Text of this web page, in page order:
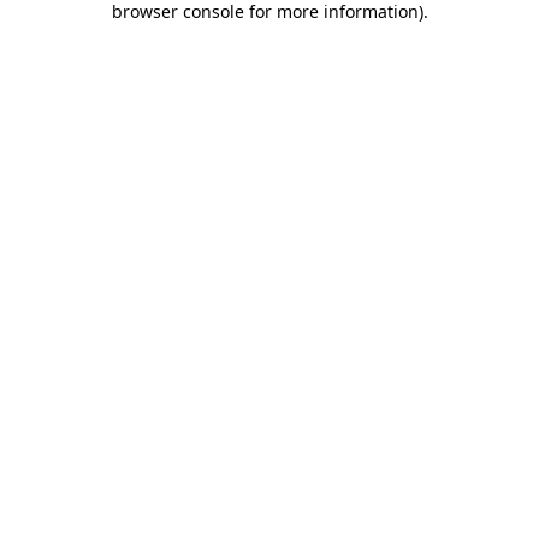
browser console for more information).